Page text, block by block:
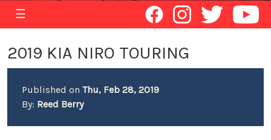
☰
2019 KIA NIRO TOURING
Published on Thu, Feb 28, 2019
By: Reed Berry